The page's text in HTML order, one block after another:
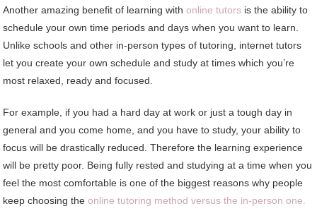
Another amazing benefit of learning withonline tutors is the ability to
schedule your own time periods and days when you want to learn.
Unlike schools and other in-person types of tutoring, internet tutors
let you create your own schedule and study at times which you’re
most relaxed, ready and focused.
For example, if you had a hard day at work or just a tough day in
general and you come home, and you have to study, your ability to
focus will be drastically reduced. Therefore the learning experience
will be pretty poor. Being fully rested and studying at a time when you
feel the most comfortable is one of the biggest reasons why people
keep choosing theonline tutoring method versus the in-person one.